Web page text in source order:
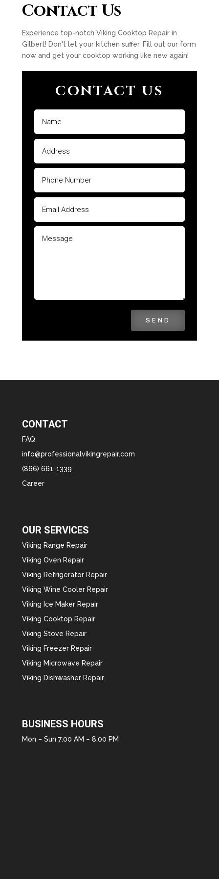
Contact Us
Experience top-notch Viking Cooktop Repair in
Gilbert! Don't let your kitchen suffer. Fill out our form
now and get your cooktop working like new again!
CONTACT US
SEND
CONTACT
FAQ
info@professionalvikingrepair.com
(866) 661-1339
Career
OUR SERVICES
Viking Range Repair
Viking Oven Repair
Viking Refrigerator Repair
Viking Wine Cooler Repair
Viking Ice Maker Repair
Viking Cooktop Repair
Viking Stove Repair
Viking Freezer Repair
Viking Microwave Repair
Viking Dishwasher Repair
BUSINESS HOURS
Mon – Sun 7:00 AM – 8:00 PM